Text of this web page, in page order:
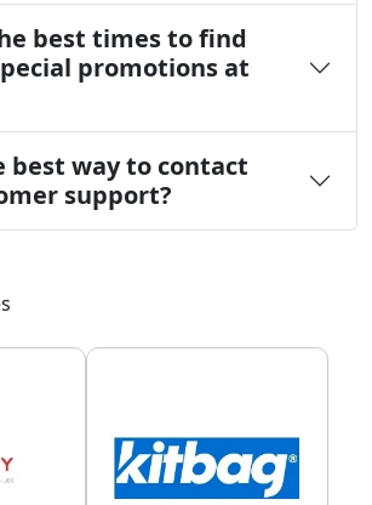
best times to find
promotions at
best way to contact
support?